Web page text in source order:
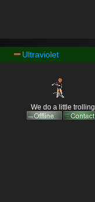
Ultraviolet
We do a little trolling